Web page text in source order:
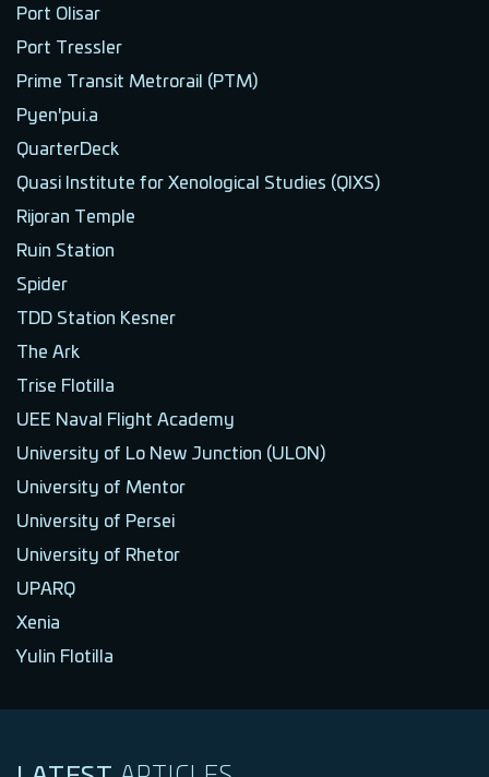
Port Olisar
Port Tressler
Prime Transit Metrorail (PTM)
Pyen'pui.a
QuarterDeck
Quasi Institute for Xenological Studies (QIXS)
Rijoran Temple
Ruin Station
Spider
TDD Station Kesner
The Ark
Trise Flotilla
UEE Naval Flight Academy
University of Lo New Junction (ULON)
University of Mentor
University of Persei
University of Rhetor
UPARQ
Xenia
Yulin Flotilla